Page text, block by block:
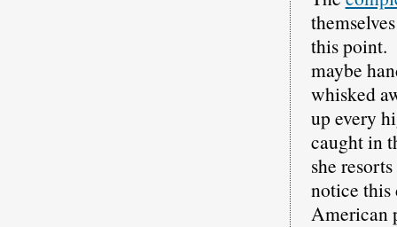
this point.
maybe
whisked
up every
caught in
she
notice this
American